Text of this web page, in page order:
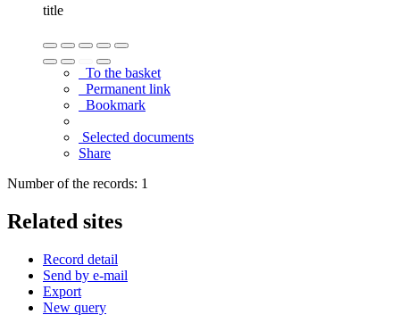
title
To the basket
Permanent link
Bookmark
Selected documents
Share
Number of the records: 1
Related sites
Record detail
Send by e-mail
Export
New query